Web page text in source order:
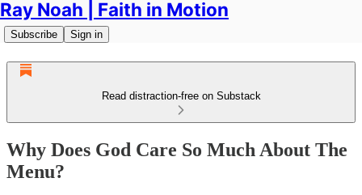
Ray Noah | Faith in Motion
Subscribe Sign in
Read distraction-free on Substack
Why Does God Care So Much About The
Menu?